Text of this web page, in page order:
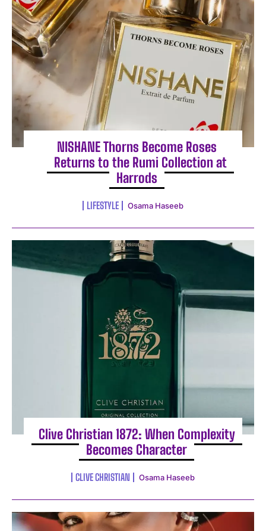
I've read and accept thePrivacy Policy.
NISHANE Thorns Become Roses
Returns to the Rumi Collection at
Harrods
LIFESTYLE Osama Haseeb
Clive Christian 1872: When Complexity
Becomes Character
CLIVE CHRISTIAN Osama Haseeb